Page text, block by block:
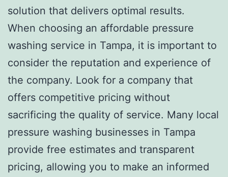
solution that delivers optimal results.
When choosing an affordable pressure
washing service in Tampa, it is important to
consider the reputation and experience of
the company. Look for a company that
offers competitive pricing without
sacrificing the quality of service. Many local
pressure washing businesses in Tampa
provide free estimates and transparent
pricing, allowing you to make an informed